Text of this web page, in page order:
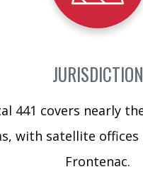
JURISDICTION
441 covers nearly
with satellite
Frontenac.